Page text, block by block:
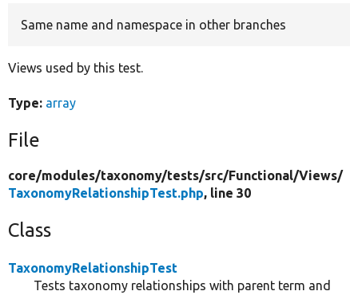
Same name and namespace in other branches
Views used by this test.
Type: array
File
core/modules/taxonomy/tests/src/Functional/Views/
TaxonomyRelationshipTest.php, line 30
Class
TaxonomyRelationshipTest
Tests taxonomy relationships with parent term and